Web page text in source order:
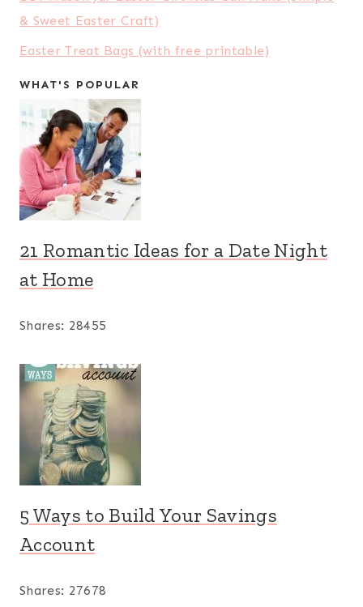
& Sweet Easter Craft)
Easter Treat Bags (with free printable)
WHAT'S POPULAR
21 Romantic Ideas for a Date Night
at Home
Shares: 28455
5 Ways to Build Your Savings
Account
Shares: 27678